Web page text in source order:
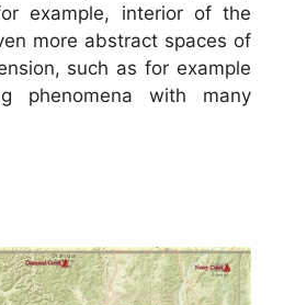
example, interior of the
more abstract spaces of
such as for example
phenomena with many